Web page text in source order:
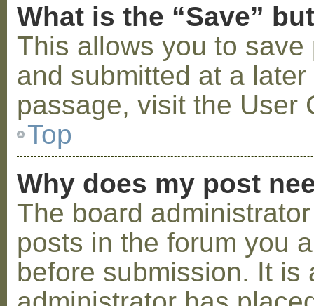
What is the “Save”
This allows you to
and submitted at a
passage, visit the User
Top
Why does my post
The board
posts in the forum you
before submission. It